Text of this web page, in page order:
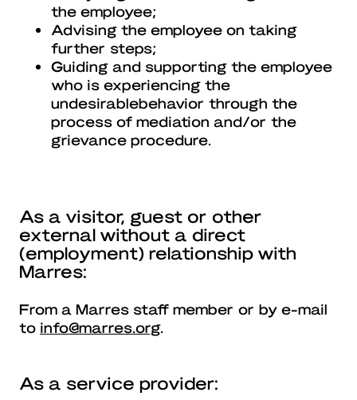
the employee;
Advising the employee on taking
further steps;
Guiding and supporting the employee
who is experiencing the
undesirablebehavior through the
process of mediation and/or the
grievance procedure.
As a visitor, guest or other
external without a direct
(employment) relationship with
Marres:
From a Marres staff member or by e-mail
to info@marres.org.
As a service provider: